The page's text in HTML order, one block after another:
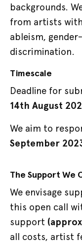
backgrounds.
from artists
ableism,
discrimination.
Timescale
Deadline for
14th August
We aim to
September
The Support We
We envisage
this open call
support
all costs, artist